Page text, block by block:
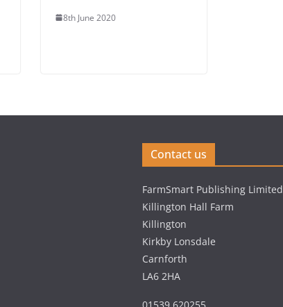
8th June 2020
Contact us
FarmSmart Publishing Limited
Killington Hall Farm
Killington
Kirkby Lonsdale
Carnforth
LA6 2HA
01539 620255